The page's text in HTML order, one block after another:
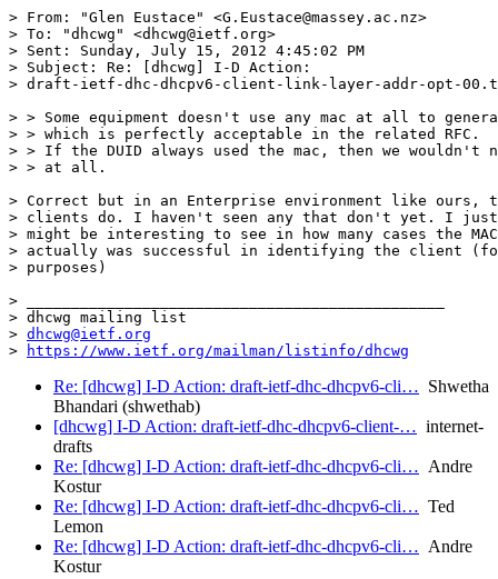
> From: "Glen Eustace" <G.Eustace@massey.ac.nz>
> To: "dhcwg" <dhcwg@ietf.org>
> Sent: Sunday, July 15, 2012 4:45:02 PM
> Subject: Re: [dhcwg] I-D Action:
> draft-ietf-dhc-dhcpv6-client-link-layer-addr-opt-
> > Some equipment doesn't use any mac at all to
> > which is perfectly acceptable in the related RFC.
> > If the DUID always used the mac, then we wouldn't
> > at all.
> Correct but in an Enterprise environment like ours,
> clients do. I haven't seen any that don't yet. I
> might be interesting to see in how many cases the
> actually was successful in identifying the client
> purposes)
> _______________________________________________
> dhcwg mailing list
> dhcwg@ietf.org
>
https://www.ietf.org/mailman/listinfo/dhcwg
Re: [dhcwg] I-D Action: draft-ietf-dhc-dhcpv6-cli… Shwetha
Bhandari (shwethab)
[dhcwg] I-D Action: draft-ietf-dhc-dhcpv6-client-… internet-
drafts
Re: [dhcwg] I-D Action: draft-ietf-dhc-dhcpv6-cli… Andre
Kostur
Re: [dhcwg] I-D Action: draft-ietf-dhc-dhcpv6-cli… Ted
Lemon
Re: [dhcwg] I-D Action: draft-ietf-dhc-dhcpv6-cli… Andre
Kostur